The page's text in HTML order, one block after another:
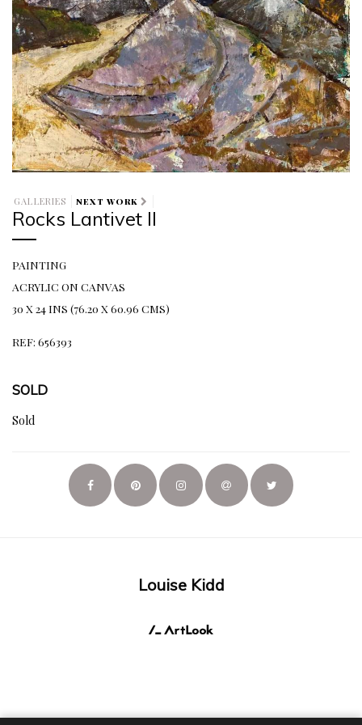
GALLERIES NEXT WORK
Rocks Lantivet II
PAINTING
ACRYLIC ON CANVAS
30 X 24 INS (76.20 X 60.96 CMS)
REF: 656393
SOLD
Sold
Louise Kidd